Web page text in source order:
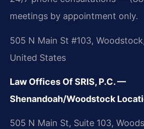
meetings by appointment only.
505 N Main St #103,
United States
Law Offices Of SRIS, P.C. —
Shenandoah/Woodstock
505 N Main St, Suite 103,